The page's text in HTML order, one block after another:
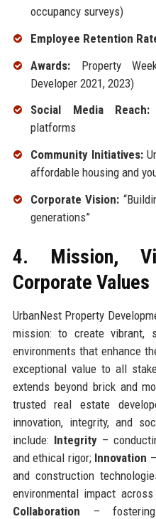
occupancy surveys)
Employee Retention
Awards:Property
Developer 2021, 2023)
Social Media Reach:
platforms
Community Initiatives:
affordable housing and
Corporate Vision:
generations”
4. Mission,
Corporate Values
UrbanNest Property
mission: to create vibrant,
environments that enhance
exceptional value to all
extends beyond brick and
trusted real estate
innovation, integrity, and
include: Integrity–
and ethical rigor; Innovation
and construction
environmental impact
Collaboration –